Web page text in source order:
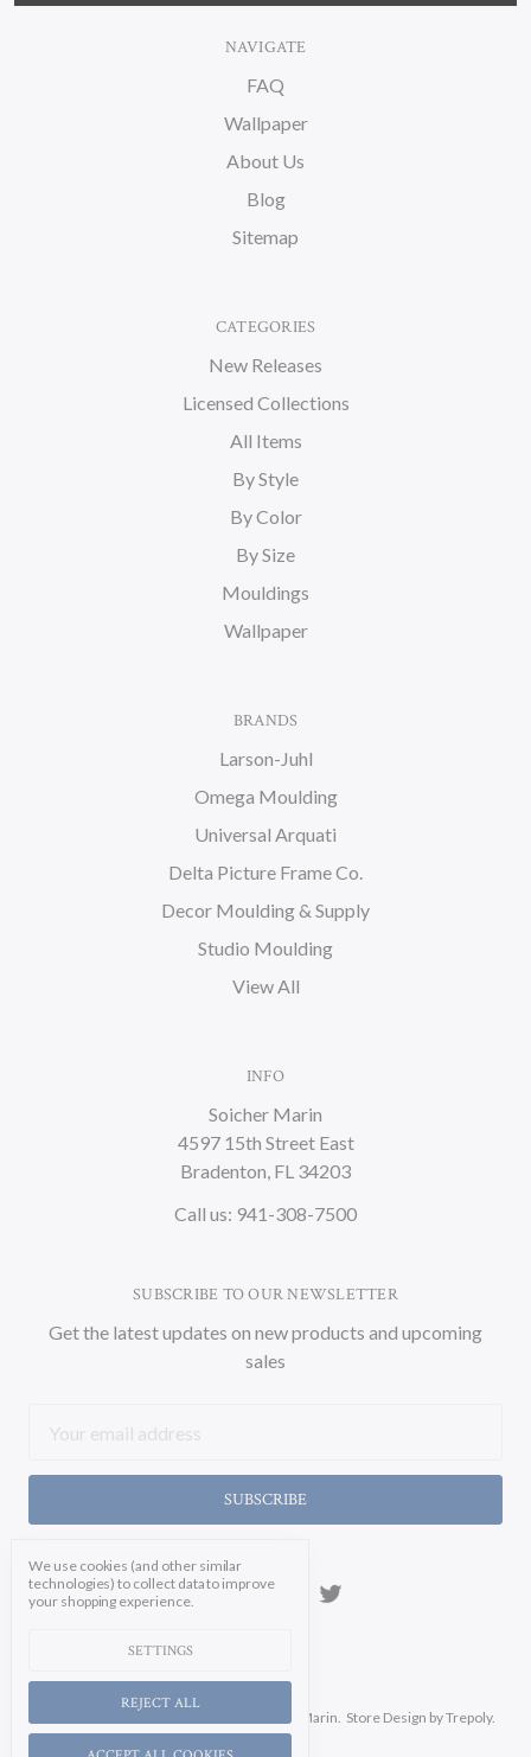
NAVIGATE
FAQ
Wallpaper
About Us
Blog
Sitemap
CATEGORIES
New Releases
Licensed Collections
All Items
By Style
By Color
By Size
Mouldings
Wallpaper
BRANDS
Larson-Juhl
Omega Moulding
Universal Arquati
Delta Picture Frame Co.
Decor Moulding & Supply
Studio Moulding
View All
INFO
Soicher Marin
4597 15th Street East
Bradenton, FL 34203
Call us: 941-308-7500
SUBSCRIBE TO OUR NEWSLETTER
Get the latest updates on new products and upcoming
sales
Address
© 2026 Soicher Marin. Store Design by Trepoly.
We use cookies (and other similar
technologies) to collect data to improve
your shopping experience.
SETTINGS
REJECT ALL